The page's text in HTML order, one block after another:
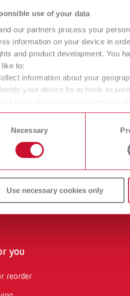
use of your data
our partners process your
information on your device in
and product development. You
to:
information about your
your device by actively
your consent any time from
Necessary
Use necessary cookies only
System
an easy-to-access,
for quick, clean
you
reorder